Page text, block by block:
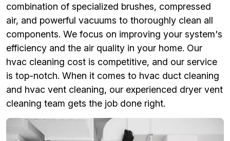
combination of specialized brushes, compressed
air, and powerful vacuums to thoroughly clean all
components. We focus on improving your system's
efficiency and the air quality in your home. Our
hvac cleaning cost is competitive, and our service
is top-notch. When it comes to hvac duct cleaning
and hvac vent cleaning, our experienced dryer vent
cleaning team gets the job done right.